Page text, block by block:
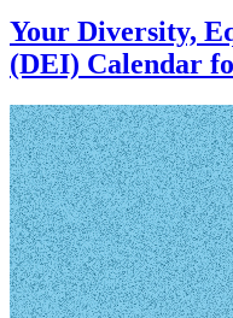
Your Diversity,
(DEI) Calendar